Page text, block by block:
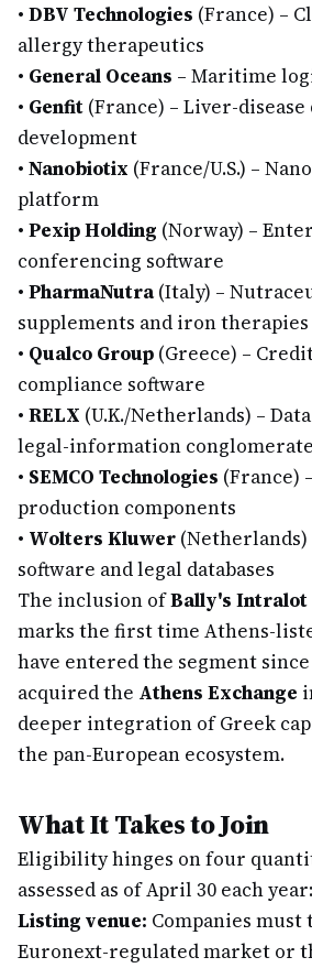
• DBV Technologies (France) –
allergy therapeutics
• General Oceans – Maritime
• Genfit (France) – Liver-
development
• Nanobiotix (France/U.S.) –
platform
• Pexip Holding (Norway) –
conferencing software
• PharmaNutra(Italy) –
supplements and iron therapies
• Qualco Group (Greece) –
compliance software
• RELX (U.K./Netherlands) –
legal-information conglomerate
• SEMCO Technologies (France)
production components
• Wolters Kluwer (Netherlands)
software and legal databases
The inclusion ofBally's Intralot
marks the first time Athens-
have entered the segment
acquired the Athens Exchange
deeper integration of Greek
the pan-European ecosystem.
What It Takes to Join
Eligibility hinges on four
assessed as of April 30 each year:
Listing venue: Companies must
Euronext-regulated market or